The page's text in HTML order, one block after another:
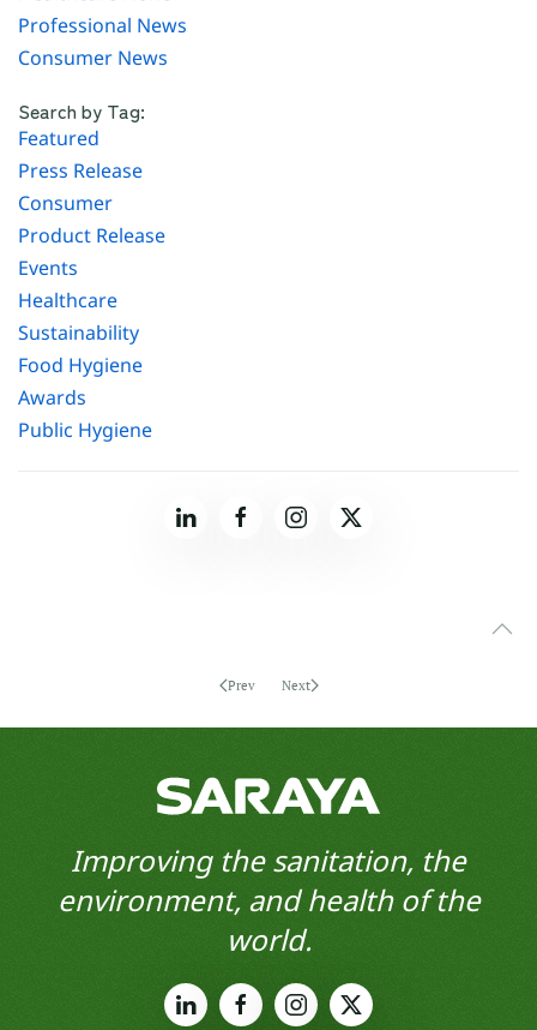
Professional News
Consumer News
Search by Tag:
Featured
Press Release
Consumer
Product Release
Events
Healthcare
Sustainability
Food Hygiene
Awards
Public Hygiene
Prev Next
Improving the sanitation, the
environment, and health of the
world.